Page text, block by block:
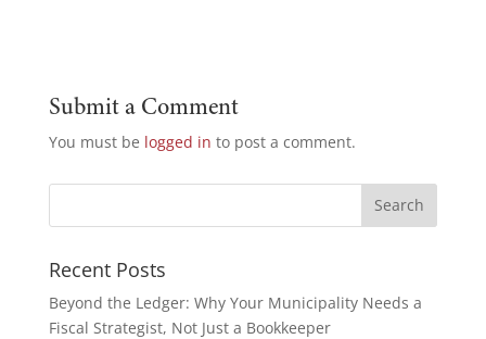
Submit a Comment
You must be logged in to post a comment.
Recent Posts
Beyond the Ledger: Why Your Municipality Needs a
Fiscal Strategist, Not Just a Bookkeeper